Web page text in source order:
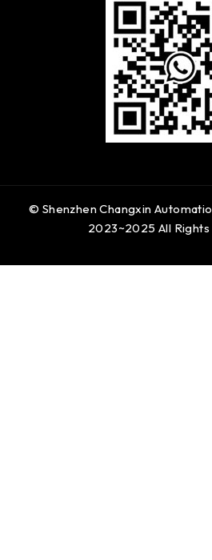
© Shenzhen Changxin
2023~2025 All